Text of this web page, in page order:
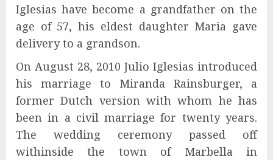
Iglesias have become a grandfather on the
age of 57, his eldest daughter Maria gave
delivery to a grandson.
On August 28, 2010 Julio Iglesias introduced
his marriage to Miranda Rainsburger, a
former Dutch version with whom he has
been in a civil marriage for twenty years.
The wedding ceremony passed off
withinside the town of Marbella in